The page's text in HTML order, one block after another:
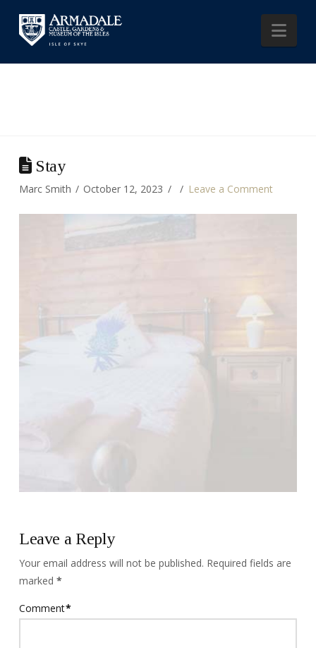
Stay
Marc Smith October 12, 2023 Leave a Comment
Leave a Reply
Your email address will not be published. Required fields are
marked *
Comment*